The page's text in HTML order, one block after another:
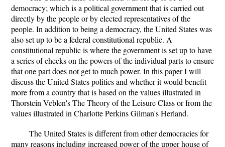
democracy; which is a political government that is carried out
directly by the people or by elected representatives of the
people. In addition to being a democracy, the United States was
also set up to be a federal constitutional republic. A
constitutional republic is where the government is set up to have
a series of checks on the powers of the individual parts to ensure
that one part does not get to much power. In this paper I will
discuss the United States politics and whether it would benefit
more from a country that is based on the values illustrated in
Thorstein Veblen's The Theory of the Leisure Class or from the
values illustrated in Charlotte Perkins Gilman's Herland.
The United States is different from other democracies for
many reasons including increased power of the upper house of